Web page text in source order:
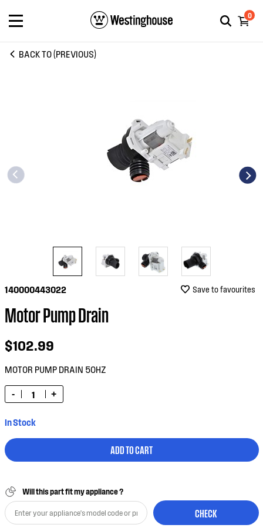
0
BACK TO (PREVIOUS)
140000443022 Save to favourites
Motor Pump Drain
$102.99
MOTOR PUMP DRAIN 50HZ
- +
In Stock
ADD TO CART
Will this part fit my appliance ?
CHECK